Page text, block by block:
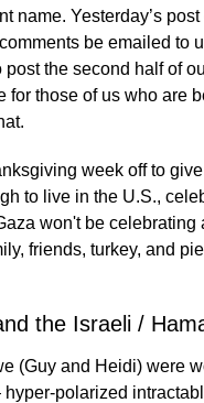
name. Yesterday’s
be emailed to
the second half of
for those of us who are
week off to
to live in the U.S.,
won't be
friends, turkey, and
the Israeli /
(Guy and Heidi) were
polarized